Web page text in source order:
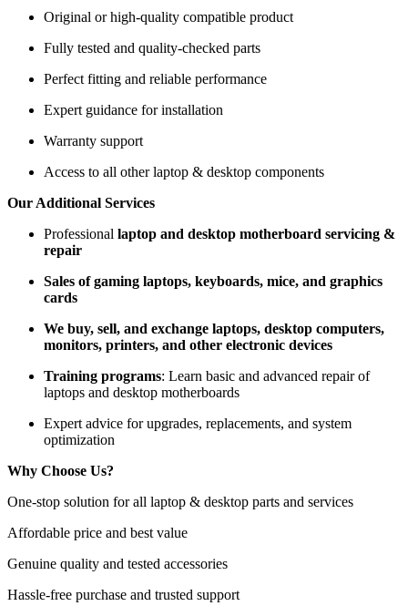
Original or high-quality compatible product
Fully tested and quality-checked parts
Perfect fitting and reliable performance
Expert guidance for installation
Warranty support
Access to all other laptop & desktop components
Our Additional Services
Professional laptop and desktop motherboard servicing &
repair
Sales of gaming laptops, keyboards, mice, and graphics
cards
We buy, sell, and exchange laptops, desktop computers,
monitors, printers, and other electronic devices
Training programs: Learn basic and advanced repair of
laptops and desktop motherboards
Expert advice for upgrades, replacements, and system
optimization
Why Choose Us?
One-stop solution for all laptop & desktop parts and services
Affordable price and best value
Genuine quality and tested accessories
Hassle-free purchase and trusted support